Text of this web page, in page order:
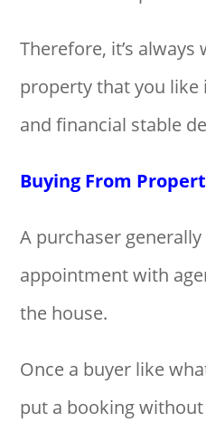
Therefore, it’s
property that you
and financial stable
Buying From
A purchaser
appointment with
the house.
Once a buyer like
put a booking